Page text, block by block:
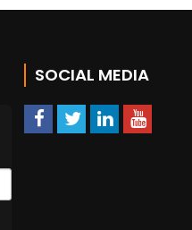
SOCIAL MEDIA